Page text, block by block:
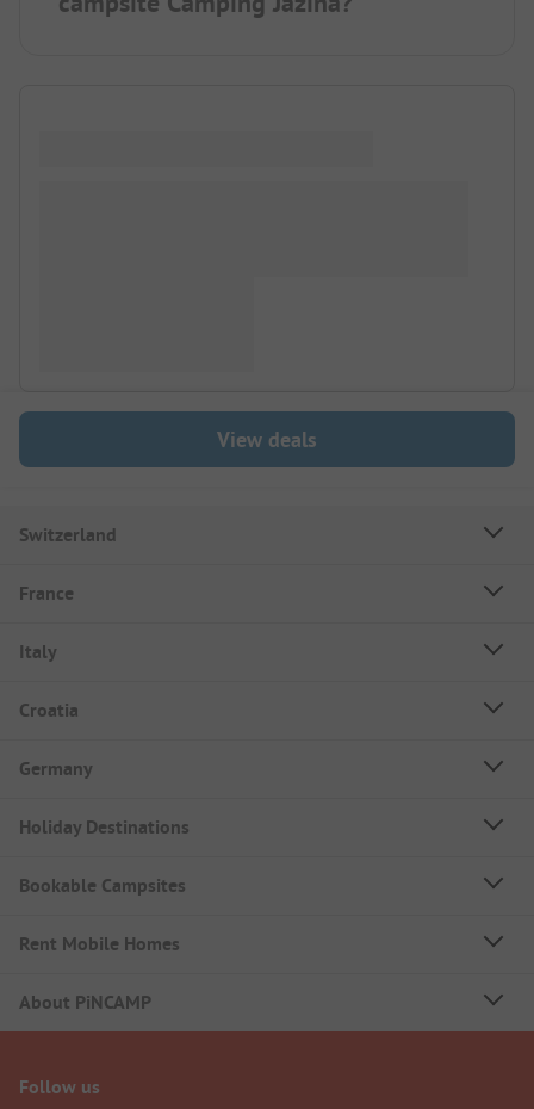
View deals
Switzerland
France
Italy
Croatia
Germany
Holiday Destinations
Bookable Campsites
Rent Mobile Homes
About PiNCAMP
Follow us